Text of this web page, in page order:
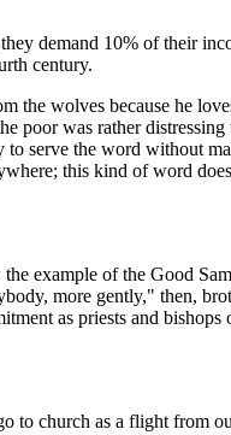
demand 10% of their
century.
wolves because he
poor was rather
serve the word without
this kind of word
example of the Good
more gently," then,
as priests and bishops
to church as a flight from